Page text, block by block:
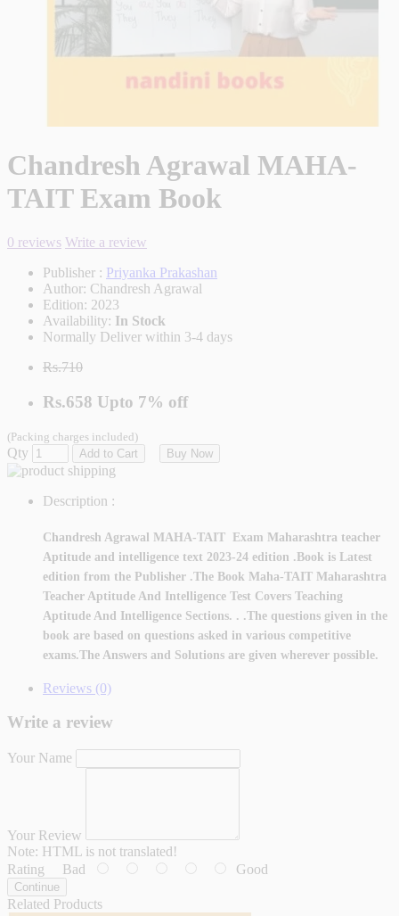
Chandresh Agrawal MAHA-
TAIT Exam Book
0 reviews Write a review
Publisher : Priyanka Prakashan
Author: Chandresh Agrawal
Edition: 2023
Availability: In Stock
Normally Deliver within 3-4 days
Rs.710
Rs.658 Upto 7% off
(Packing charges included)
Qty Add to Cart Buy Now
Description :
Chandresh Agrawal MAHA-TAIT Exam Maharashtra teacher
Aptitude and intelligence text 2023-24 edition .Book is Latest
edition from the Publisher .The Book Maha-TAIT Maharashtra
Teacher Aptitude And Intelligence Test Covers Teaching
Aptitude And Intelligence Sections. . .The questions given in the
book are based on questions asked in various competitive
exams.The Answers and Solutions are given wherever possible.
Reviews (0)
Write a review
Your Name
Your Review
Note: HTML is not translated!
Rating Bad Good
Continue
Related Products